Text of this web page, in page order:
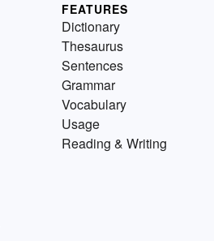
FEATURES
Dictionary
Thesaurus
Sentences
Grammar
Vocabulary
Usage
Reading & Writing